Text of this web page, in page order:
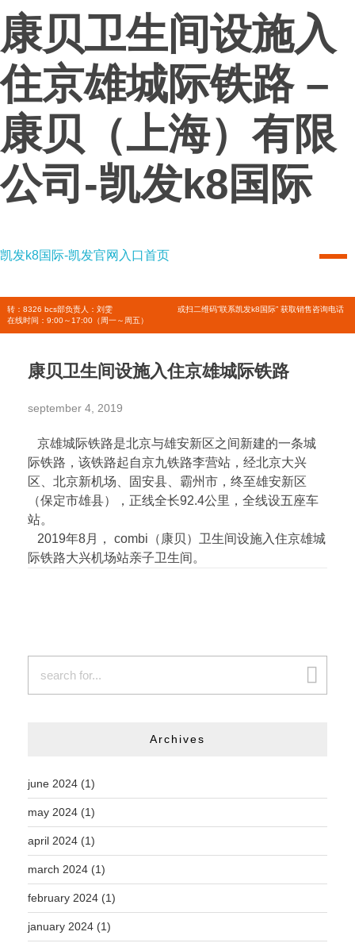
康贝卫生间设施入
住京雄城际铁路 –
康贝（上海）有限
公司-凯发k8国际
凯发k8国际-凯发官网入口首页
凯发k8国际-凯发官网入口首页
转：8326 bcs部负责人：刘雯
在线时间：9:00～17:00（周一～周五）
或扫二维码”联系凯发k8国际” 获取销售咨询电话
康贝卫生间设施入住京雄城际铁路
september 4, 2019
京雄城际铁路是北京与雄安新区之间新建的一条城
际铁路，该铁路起自京九铁路李营站，经北京大兴
区、北京新机场、固安县、霸州市，终至雄安新区
（保定市雄县），正线全长92.4公里，全线设五座车
站。
2019年8月， combi（康贝）卫生间设施入住京雄城
际铁路大兴机场站亲子卫生间。
Archives
june 2024 (1)
may 2024 (1)
april 2024 (1)
march 2024 (1)
february 2024 (1)
january 2024 (1)